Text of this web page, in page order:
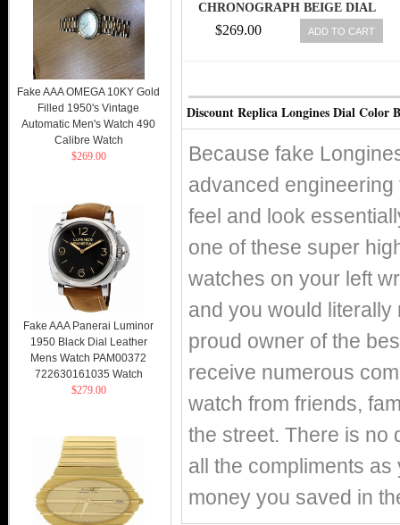
CHRONOGRAPH BEIGE DIAL
DATE STAINLESS STEEL MEN
WATCH
$269.00 ADD TO CART
Discount Replica Longines Dial Color
Because fake
advanced
feel and look
one of these super
watches on your left
and you would
proud owner of the
receive numerous
watch from friends,
the street. There is no
all the compliments
money you saved in
Fake AAA OMEGA 10KY Gold
Filled 1950's Vintage
Automatic Men's Watch 490
Calibre Watch
$269.00
Fake AAA Panerai Luminor
1950 Black Dial Leather
Mens Watch PAM00372
722630161035 Watch
$279.00